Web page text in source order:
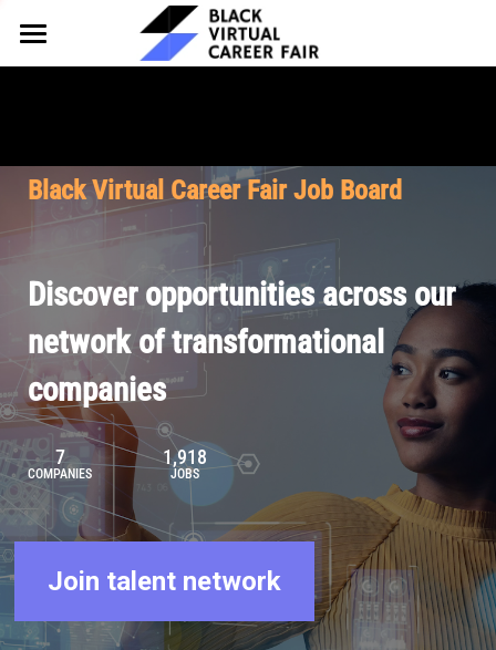
HOME
Why Partner
Our Offerings
Pricing
FOR TALENT
Why Join
Our Resources
Browse Job Board
Join Our Talent Network
About BVCF
Our Mission
Contact Us
Let's Chat
Black Virtual Career Fair Job Board
Discover opportunities across our
network of transformational
companies
7
COMPANIES
1,918
JOBS
Join talent network